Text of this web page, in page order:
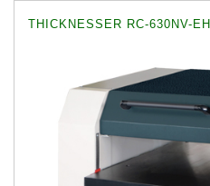
THICKNESSER RC-630NV-EH